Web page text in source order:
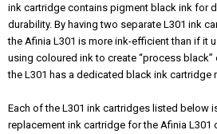
ink cartridge contains pigment black ink for
durability. By having two separate L301 ink
the Afinia L301 is more ink-efficient than if it
using coloured ink to create “process
the L301 has a dedicated black ink cartridge
Each of the L301 ink cartridges listed below
replacement ink cartridge for the Afinia L301